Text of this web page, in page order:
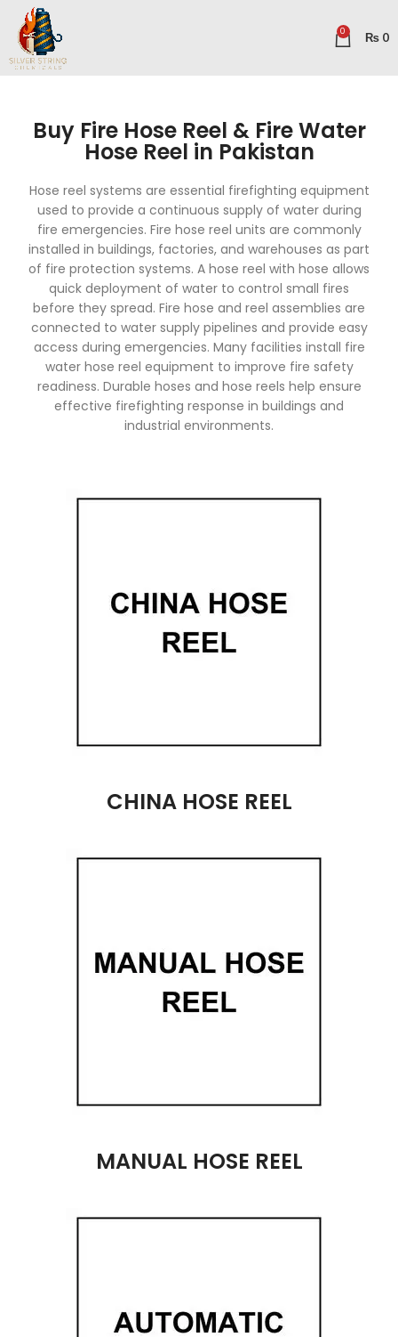
0 ₨ 0
Buy Fire Hose Reel & Fire Water
Hose Reel in Pakistan
Hose reel systems are essential firefighting equipment
used to provide a continuous supply of water during
fire emergencies. Fire hose reel units are commonly
installed in buildings, factories, and warehouses as part
of fire protection systems. A hose reel with hose allows
quick deployment of water to control small fires
before they spread. Fire hose and reel assemblies are
connected to water supply pipelines and provide easy
access during emergencies. Many facilities install fire
water hose reel equipment to improve fire safety
readiness. Durable hoses and hose reels help ensure
effective firefighting response in buildings and
industrial environments.
CHINA HOSE REEL
MANUAL HOSE REEL